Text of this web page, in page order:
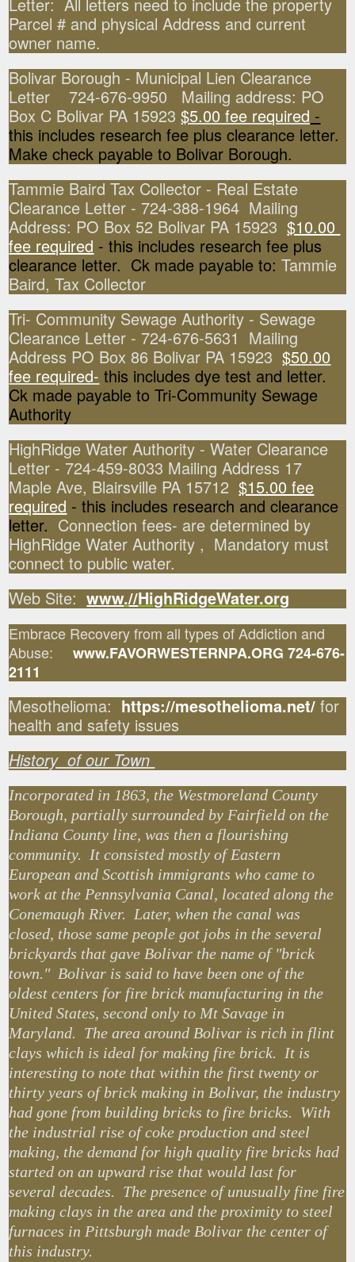
Letter: All letters need to include the property
Parcel # and physical Address and current
owner name.
Bolivar Borough - Municipal Lien Clearance
Letter 724-676-9950 Mailing address: PO
Box C Bolivar PA 15923$5.00 fee required -
this includes research fee plus clearance letter.
Make check payable to Bolivar Borough.
Tammie Baird Tax Collector - Real Estate
Clearance Letter - 724-388-1964 Mailing
Address: PO Box 52 Bolivar PA 15923$10.00
fee required - this includes research fee plus
clearance letter. Ck made payable to:Tammie
Baird, Tax Collector
Tri- Community Sewage Authority - Sewage
Clearance Letter - 724-676-5631 Mailing
Address PO Box 86 Bolivar PA 15923$50.00
fee required- this includes dye test and letter.
Ck made payable to Tri-Community Sewage
Authority
HighRidge Water Authority - Water Clearance
Letter - 724-459-8033 Mailing Address 17
Maple Ave, Blairsville PA 15712$15.00 fee
required - this includes research and clearance
letter. Connection fees- are determined by
HighRidge Water Authority , Mandatory must
connect to public water.
Web Site: www.//HighRidgeWater.org
Embrace Recovery from all types of Addiction and
Abuse:www.FAVORWESTERNPA.ORG 724-676-
2111
Mesothelioma: https://mesothelioma.net/ for
health and safety issues
History of our Town
Incorporated in 1863, the Westmoreland County
Borough, partially surrounded by Fairfield on the
Indiana County line, was then a flourishing
community. It consisted mostly of Eastern
European and Scottish immigrants who came to
work at the Pennsylvania Canal, located along the
Conemaugh River. Later, when the canal was
closed, those same people got jobs in the several
brickyards that gave Bolivar the name of "brick
town." Bolivar is said to have been one of the
oldest centers for fire brick manufacturing in the
United States, second only to Mt Savage in
Maryland. The area around Bolivar is rich in flint
clays which is ideal for making fire brick. It is
interesting to note that within the first twenty or
thirty years of brick making in Bolivar, the industry
had gone from building bricks to fire bricks. With
the industrial rise of coke production and steel
making, the demand for high quality fire bricks had
started on an upward rise that would last for
several decades. The presence of unusually fine fire
making clays in the area and the proximity to steel
furnaces in Pittsburgh made Bolivar the center of
this industry.